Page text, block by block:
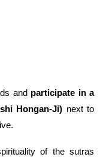
and participate in a
Hongan-Ji) next to
of the sutras